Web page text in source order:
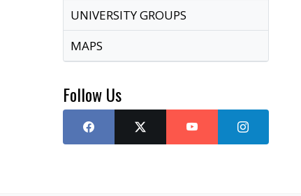
UNIVERSITY GROUPS
MAPS
Follow Us